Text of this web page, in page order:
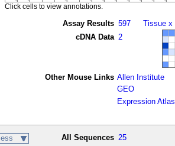
Click cells to view annotations.
Assay Results 597
cDNA Data 2
Tissue x
Other Mouse Links Allen Institute
GEO
Expression Atlas
less All Sequences 25